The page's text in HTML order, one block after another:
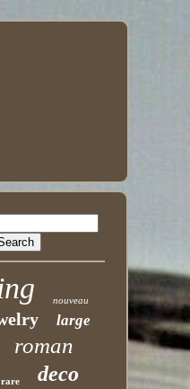
nouveau
large
roman
rare deco